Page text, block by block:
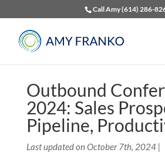
Call Amy (614) 286-
Outbound
2024: Sales
Pipeline,
Last updated on October 7th, 2024 |